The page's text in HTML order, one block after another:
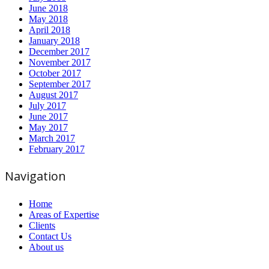
June 2018
May 2018
April 2018
January 2018
December 2017
November 2017
October 2017
September 2017
August 2017
July 2017
June 2017
May 2017
March 2017
February 2017
Navigation
Home
Areas of Expertise
Clients
Contact Us
About us